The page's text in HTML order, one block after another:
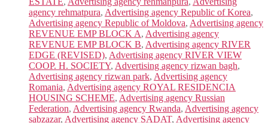
agency rehmatpura, Advertising agency Republic of Korea,
Advertising agency Republic of Moldova, Advertising agency
REVENUE EMP BLOCK A, Advertising agency
REVENUE EMP BLOCK B, Advertising agency RIVER
EDGE (REVISED), Advertising agency RIVER VIEW
COOP. H. SOCIETY, Advertising agency rizwan bagh,
Advertising agency rizwan park, Advertising agency
Romania, Advertising agency ROYAL RESIDENCIA
HOUSING SCHEME, Advertising agency Russian
Federation, Advertising agency Rwanda, Advertising agency
sabzazar, Advertising agency SADAT, Advertising agency